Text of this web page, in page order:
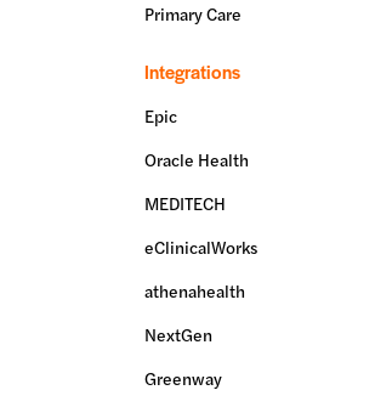
Primary Care
Integrations
Epic
Oracle Health
MEDITECH
eClinicalWorks
athenahealth
NextGen
Greenway